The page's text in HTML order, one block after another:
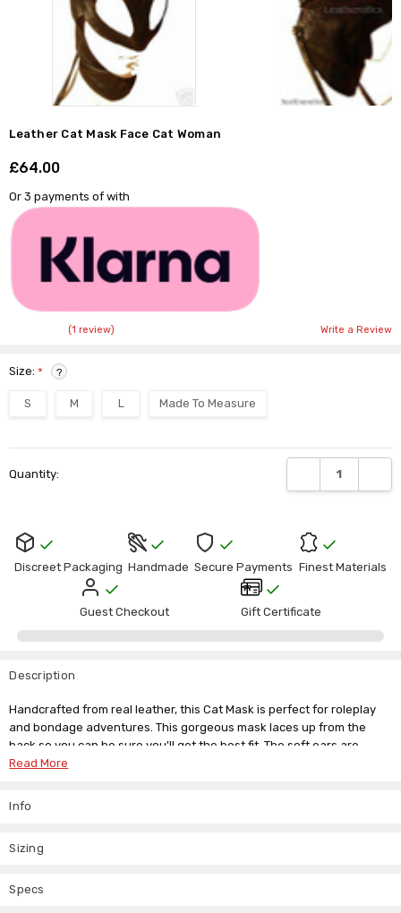
Leather Cat Mask Face Cat Woman
£64.00
Or 3 payments ofwith
(1 review) Write a Review
Size:* ?
S M L Made To Measure
Stock:
Quantity: DECREASE
Discreet Packaging Handmade Secure Payments Finest Materials
Guest Checkout Gift Certificate
Info
Specs
Description
Handcrafted from real leather, this Cat Mask is perfect for roleplay
and bondage adventures. This gorgeous mask laces up from the
back so you can be sure you'll get the best fit. The soft ears are
there to add an extra dimension to any animal antics. We're always
our help.
Size
Small
Read More
Sizing